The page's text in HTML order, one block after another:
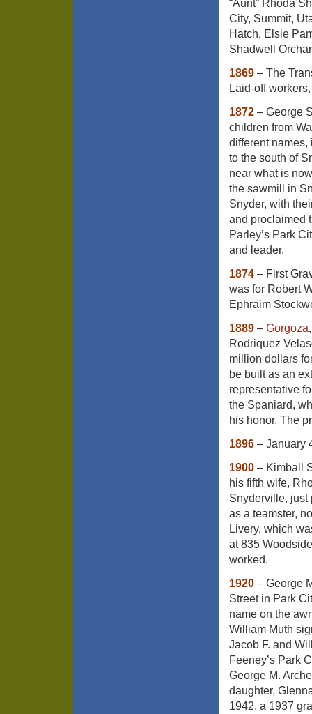
“Aunt” Rhoda
City, Summit,
Hatch, Elsie
Shadwell
1869 – The
Laid-off
1872 – George
children from
different names,
to the south of
near what is
the sawmill in
Snyder, with
and proclaimed
Parley’s Park
and leader.
1874 – First
was for Robert
Ephraim
1889 – Gorgoza
Rodriquez
million dollars
be built as an
representative
the Spaniard,
his honor. The
1896 – January
1900 – Kimball
his fifth wife,
Snyderville, just
as a teamster,
Livery, which
at 835
worked.
1920 – George
Street in Park
name on the
William Muth
Jacob F. and
Feeney’s Park
George M.
daughter,
1942, a 1937